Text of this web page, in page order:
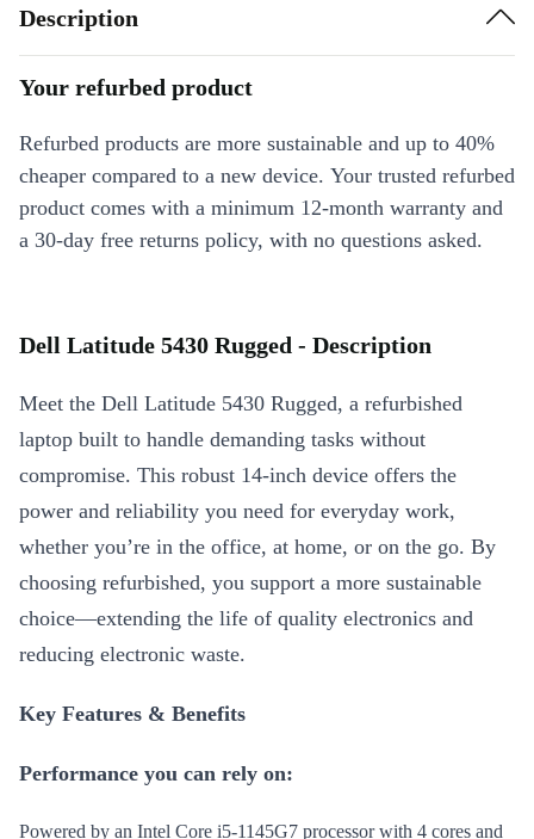
Description
Your refurbed product
Refurbed products are more sustainable and up to 40%
cheaper compared to a new device. Your trusted refurbed
product comes with a minimum 12-month warranty and
a 30-day free returns policy, with no questions asked.
Dell Latitude 5430 Rugged - Description
Meet the Dell Latitude 5430 Rugged, a refurbished
laptop built to handle demanding tasks without
compromise. This robust 14-inch device offers the
power and reliability you need for everyday work,
whether you’re in the office, at home, or on the go. By
choosing refurbished, you support a more sustainable
choice—extending the life of quality electronics and
reducing electronic waste.
Key Features & Benefits
Performance you can rely on:
Powered by an Intel Core i5-1145G7 processor with 4 cores and